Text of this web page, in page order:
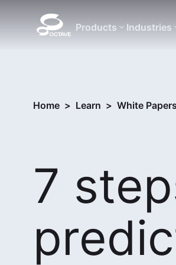
Products Industries
Home > Learn > White Papers
7